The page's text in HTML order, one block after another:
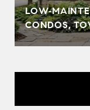
CONDOS,